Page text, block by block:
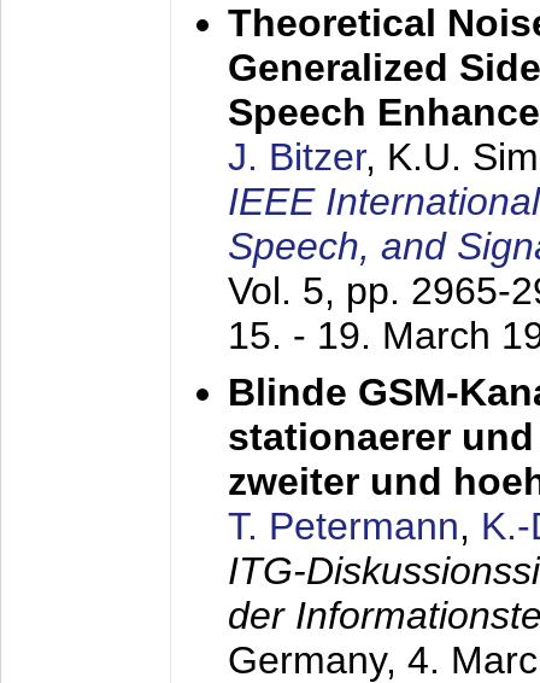
Theoretical
Generalized
Speech
J. Bitzer, K.U.
IEEE
Speech, and
Vol. 5, pp. 2965-
15. - 19. March
Blinde GSM-
stationaerer
zweiter und
T. Petermann,
ITG-
der
Germany, 4.